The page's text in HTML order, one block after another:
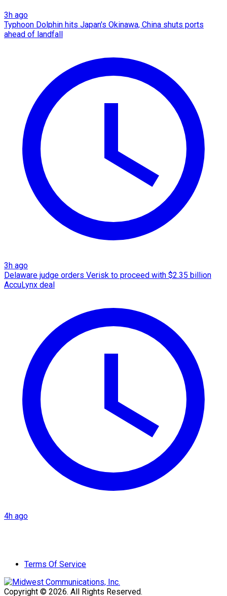
3h ago
Typhoon Dolphin hits Japan's Okinawa, China shuts ports
ahead of landfall
3h ago
Delaware judge orders Verisk to proceed with $2.35 billion
AccuLynx deal
4h ago
Terms Of Service
Copyright © 2026. All Rights Reserved.